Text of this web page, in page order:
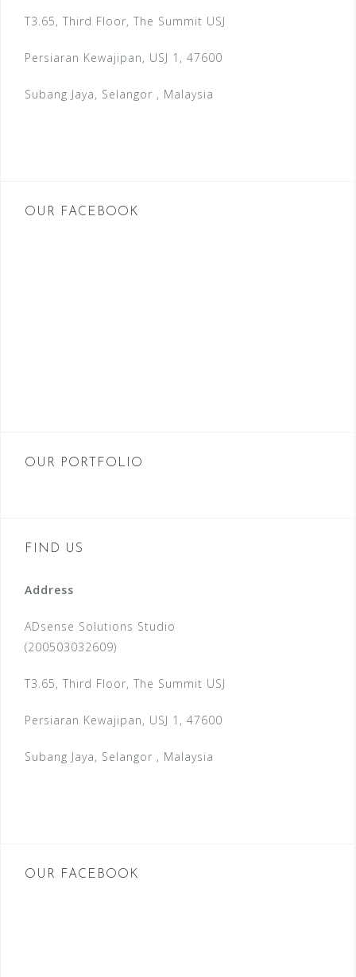
T3.65, Third Floor, The Summit USJ
Persiaran Kewajipan, USJ 1, 47600
Subang Jaya, Selangor , Malaysia
OUR FACEBOOK
OUR PORTFOLIO
FIND US
Address
ADsense Solutions Studio
(200503032609)
T3.65, Third Floor, The Summit USJ
Persiaran Kewajipan, USJ 1, 47600
Subang Jaya, Selangor , Malaysia
OUR FACEBOOK